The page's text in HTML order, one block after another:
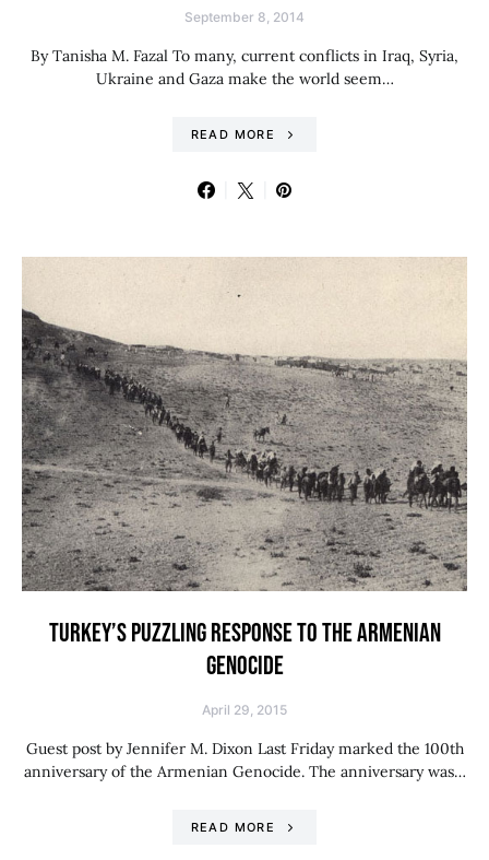
September 8, 2014
By Tanisha M. Fazal To many, current conflicts in Iraq, Syria,
Ukraine and Gaza make the world seem…
READ MORE
TURKEY’S PUZZLING RESPONSE TO THE ARMENIAN
GENOCIDE
April 29, 2015
Guest post by Jennifer M. Dixon Last Friday marked the 100th
anniversary of the Armenian Genocide. The anniversary was…
READ MORE